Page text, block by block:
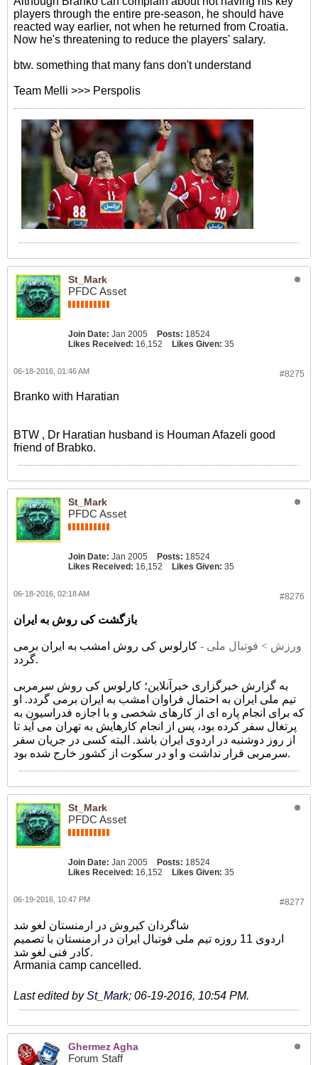
players through the entire pre-season, he should have
reacted way earlier, not when he returned from Croatia.
Now he's threatening to reduce the players' salary.
btw. something that many fans don't understand
Team Melli >>> Perspolis
St_Mark
PFDC Asset
Join Date: Jan 2005 Posts: 18524
Likes Received: 16,152 Likes Given: 35
#8275
06-18-2016, 01:46 AM
Branko with Haratian
BTW , Dr Haratian husband is Houman Afazeli good
friend of Brabko.
St_Mark
PFDC Asset
Join Date: Jan 2005 Posts: 18524
Likes Received: 16,152 Likes Given: 35
#8276
06-18-2016, 02:18 AM
بازگشت کی روش به ایران
ورزش > فوتبال ملی - کارلوس کی روش امشب به ایران برمی
گردد.
به گزارش خبرگزاری خبرآنلاین؛ کارلوس کی روش سرمربی
تیم ملی ایران به احتمال فراوان امشب به ایران برمی گردد. او
که برای انجام پاره ای از کارهای شخصی و با اجازه فدراسیون به
پرتغال سفر کرده بود، پس از انجام کارهایش به تهران می آید تا
از روز دوشنبه در اردوی ایران باشد. البته کسی در جریان سفر
سرمربی قرار نداشت و او در سکوت از کشور خارج شده بود.
St_Mark
PFDC Asset
Join Date: Jan 2005 Posts: 18524
Likes Received: 16,152 Likes Given: 35
#8277
06-19-2016, 10:47 PM
شاگردان کیروش در ارمنستان لغو شد
اردوی 11 روزه تیم ملی فوتبال ایران در ارمنستان با تصمیم
کادر فنی لغو شد.
Armania camp cancelled.
Last edited bySt_Mark; 06-19-2016, 10:54 PM.
Ghermez Agha
Forum Staff